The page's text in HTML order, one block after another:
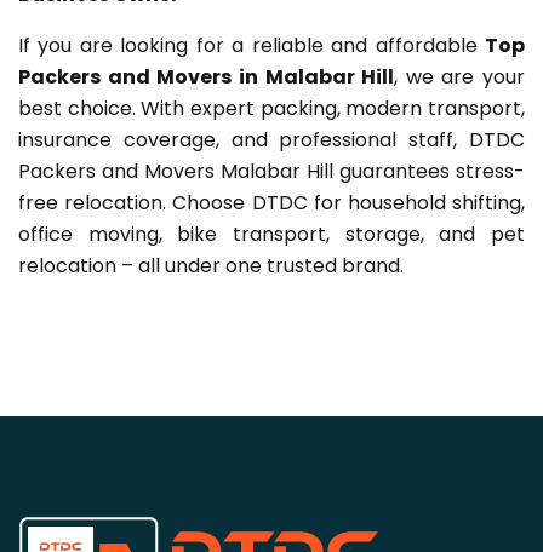
If you are looking for a reliable and affordable Top
Packers and Movers in Malabar Hill, we are your
best choice. With expert packing, modern transport,
insurance coverage, and professional staff, DTDC
Packers and Movers Malabar Hill guarantees stress-
free relocation. Choose DTDC for household shifting,
office moving, bike transport, storage, and pet
relocation – all under one trusted brand.